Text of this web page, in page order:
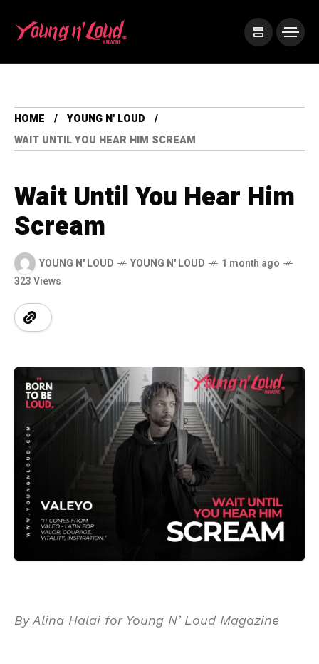
HOME
YOUNG N' LOUD
WAIT UNTIL YOU HEAR HIM SCREAM
Wait Until You Hear Him
Scream
YOUNG N' LOUD YOUNG N' LOUD
1 month ago
323 Views
By Alina Halai for Young N’ Loud Magazine